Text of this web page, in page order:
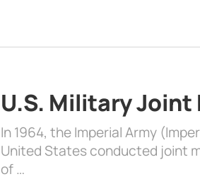
U.S. Military Joint
In 1964, the Imperial Army
United States conducted joint
of …